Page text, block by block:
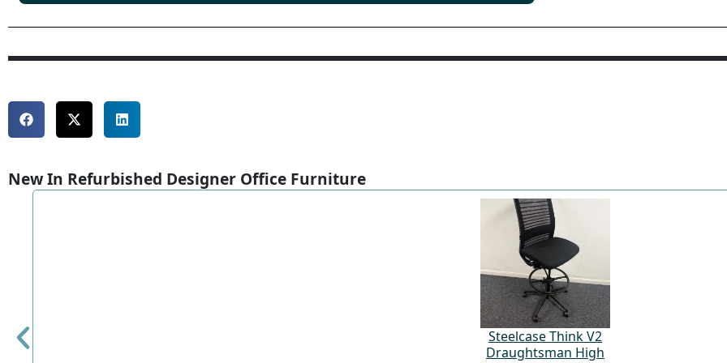
New In Refurbished Designer Office Furniture
Steelcase Think V2
Draughtsman High